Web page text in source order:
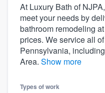
At Luxury Bath of
meet your needs by
bathroom remodeling
prices. We service all
Pennsylvania,
Area. Show more
Types of work